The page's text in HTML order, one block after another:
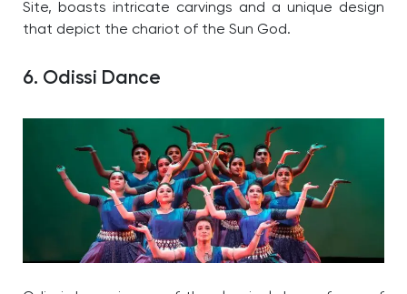
Site, boasts intricate carvings and a unique design
that depict the chariot of the Sun God.
6. Odissi Dance